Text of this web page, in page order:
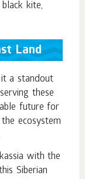
kite,
Land
it a standout
these
future for
ecosystem
with the
Siberian